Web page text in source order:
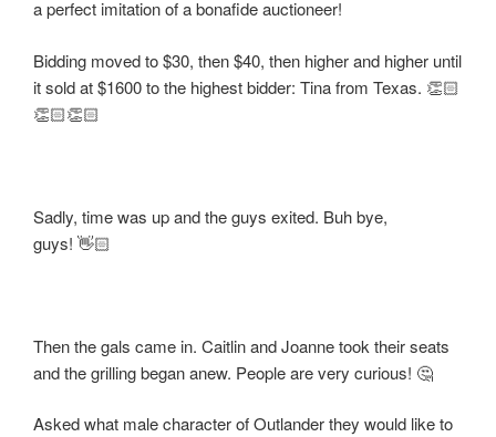
a perfect imitation of a bonafide auctioneer!
Bidding moved to $30, then $40, then higher and higher until
it sold at $1600 to the highest bidder: Tina from Texas. 👏🏻
👏🏻👏🏻
Sadly, time was up and the guys exited. Buh bye,
guys! 👋🏻
Then the gals came in. Caitlin and Joanne took their seats
and the grilling began anew. People are very curious! 🤔
Asked what male character of Outlander they would like to